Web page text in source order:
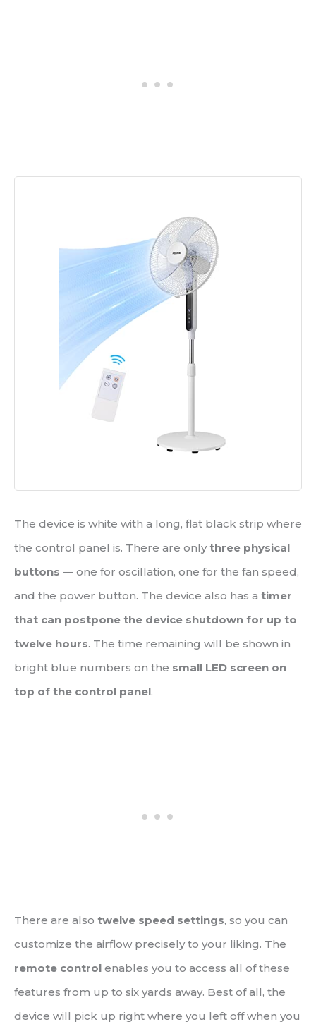
The device is white with a long, flat black strip where
the control panel is. There are only three physical
buttons — one for oscillation, one for the fan speed,
and the power button. The device also has a timer
that can postpone the device shutdown for up to
twelve hours. The time remaining will be shown in
bright blue numbers on the small LED screen on
top of the control panel.
There are also twelve speed settings, so you can
customize the airflow precisely to your liking. The
remote control enables you to access all of these
features from up to six yards away. Best of all, the
device will pick up right where you left off when you